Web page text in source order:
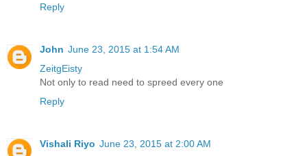
Reply
John June 23, 2015 at 1:54 AM
ZeitgEisty
Not only to read need to spreed every one
Reply
Vishali Riyo June 23, 2015 at 2:00 AM